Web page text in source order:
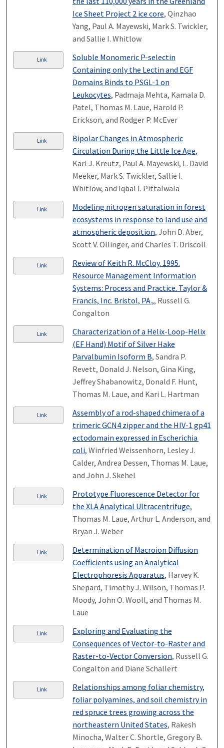
Ice Sheet Project 2 ice core, Qinzhao
Yang, Paul A. Mayewski, Mark S. Twickler,
and Sallie I. Whitlow
Link
Soluble Monomeric P-selectin
Containing only the Lectin and EGF
Domains Binds to PSGL-1 on
Leukocytes, Padmaja Mehta, Kamala D.
Patel, Thomas M. Laue, Harold P.
Erickson, and Rodger P. McEver
Link
Bipolar Changes in Atmospheric
Circulation During the Little Ice Age,
Karl J. Kreutz, Paul A. Mayewski, L. David
Meeker, Mark S. Twickler, Sallie I.
Whitlow, and Iqbal I. Pittalwala
Link
Modeling nitrogen saturation in forest
ecosystems in response to land use and
atmospheric deposition, John D. Aber,
Scott V. Ollinger, and Charles T. Driscoll
Link
Review of Keith R. McCloy. 1995.
Resource Management Information
Systems: Process and Practice. Taylor &
Francis, Inc. Bristol, PA.,, Russell G.
Congalton
Link
Characterization of a Helix-Loop-Helix
(EF Hand) Motif of Silver Hake
Parvalbumin Isoform B, Sandra P.
Revett, Donald J. Nelson, Gina King,
Jeffrey Shabanowitz, Donald F. Hunt,
Thomas M. Laue, and Kari L. Hartman
Link
Assembly of a rod-shaped chimera of a
trimeric GCN4 zipper and the HIV-1 gp41
ectodomain expressed in Escherichia
coli, Winfried Weissenhorn, Lesley J.
Calder, Andrea Dessen, Thomas M. Laue,
and John J. Skehel
Link
Prototype Fluorescence Detector for
the XLA Analytical Ultracentrifuge,
Thomas M. Laue, Arthur L. Anderson, and
Bryan J. Weber
Link
Determination of Macroion Diffusion
Coefficients using an Analytical
Electrophoresis Apparatus, Harvey K.
Shepard, Timothy J. Wilson, Thomas P.
Moody, John O. Wooll, and Thomas M.
Laue
Link
Exploring and Evaluating the
Consequences of Vector-to-Raster and
Raster-to-Vector Conversion, Russell G.
Congalton and Diane Schallert
Link
Relationships among foliar chemistry,
foliar polyamines, and soil chemistry in
red spruce trees growing across the
northeastern United States, Rakesh
Minocha, Walter C. Shortle, Gregory B.